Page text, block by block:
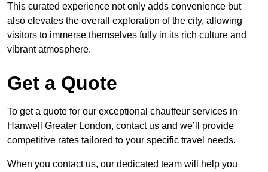
This curated experience not only adds convenience but
also elevates the overall exploration of the city, allowing
visitors to immerse themselves fully in its rich culture and
vibrant atmosphere.
Get a Quote
To get a quote for our exceptional chauffeur services in
Hanwell Greater London, contact us and we’ll provide
competitive rates tailored to your specific travel needs.
When you contact us, our dedicated team will help you